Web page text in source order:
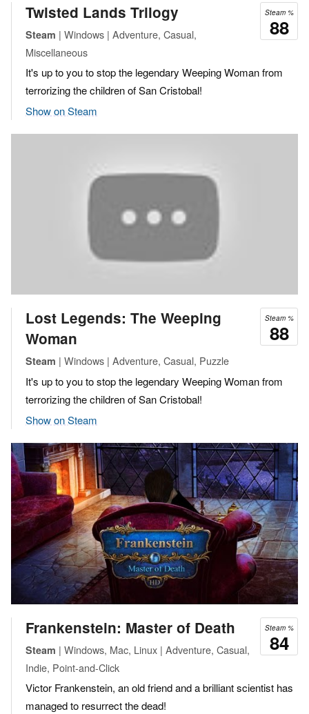
Steam %
88
Twisted Lands Trilogy
Steam | Windows | Adventure, Casual,
Miscellaneous
It's up to you to stop the legendary Weeping Woman from
terrorizing the children of San Cristobal!
Show on Steam
Steam %
88
Lost Legends: The Weeping
Woman
Steam | Windows | Adventure, Casual, Puzzle
It's up to you to stop the legendary Weeping Woman from
terrorizing the children of San Cristobal!
Show on Steam
Steam %
84
Frankenstein: Master of Death
Steam | Windows, Mac, Linux | Adventure, Casual,
Indie, Point-and-Click
Victor Frankenstein, an old friend and a brilliant scientist has
managed to resurrect the dead!